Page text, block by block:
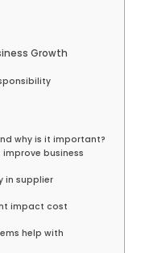
Growth
why is it important?
business
in supplier
impact cost
help with